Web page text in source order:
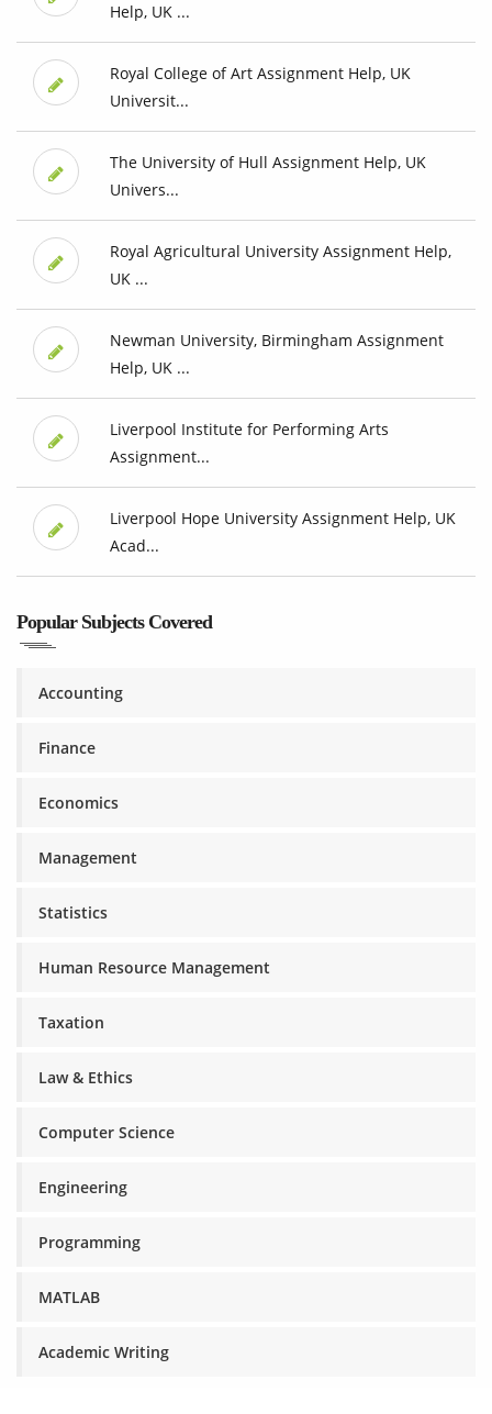
Help, UK ...
Royal College of Art Assignment Help, UK
Universit...
The University of Hull Assignment Help, UK
Univers...
Royal Agricultural University Assignment Help,
UK ...
Newman University, Birmingham Assignment
Help, UK ...
Liverpool Institute for Performing Arts
Assignment...
Liverpool Hope University Assignment Help, UK
Acad...
Popular Subjects Covered
Accounting
Finance
Economics
Management
Statistics
Human Resource Management
Taxation
Law & Ethics
Computer Science
Engineering
Programming
MATLAB
Academic Writing